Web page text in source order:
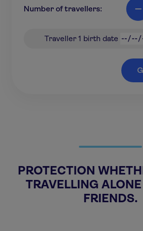
Number of travellers: 
Traveller 1 birth date
PROTECTION
TRAVELLING
FRIENDS.